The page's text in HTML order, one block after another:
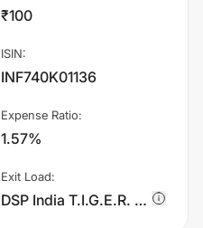
₹100
ISIN:
INF740K01136
Expense Ratio:
1.57%
Exit Load:
DSP India T.I.G.E.R. Fund - Regular Plan - IDCW charges 1.0% of sell value; if fund sold before 365 days. There are no other charges.